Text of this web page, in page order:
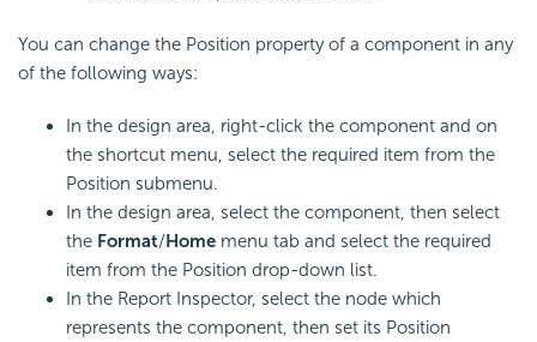
You can change the Position property of a component in any
of the following ways:
In the design area, right-click the component and on
the shortcut menu, select the required item from the
Position submenu.
In the design area, select the component, then select
the Format/Home menu tab and select the required
item from the Position drop-down list.
In the Report Inspector, select the node which
represents the component, then set its Position